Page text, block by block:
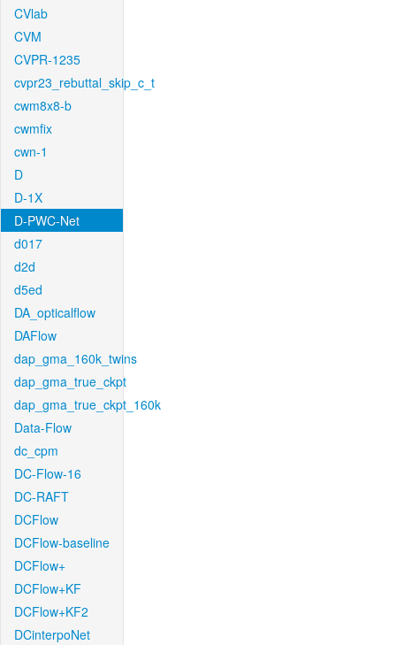
CVlab
CVM
CVPR-1235
cvpr23_rebuttal_skip_c_t
cwm8x8-b
cwmfix
cwn-1
D
D-1X
D-PWC-Net
d017
d2d
d5ed
DA_opticalflow
DAFlow
dap_gma_160k_twins
dap_gma_true_ckpt
dap_gma_true_ckpt_160k
Data-Flow
dc_cpm
DC-Flow-16
DC-RAFT
DCFlow
DCFlow-baseline
DCFlow+
DCFlow+KF
DCFlow+KF2
DCinterpoNet